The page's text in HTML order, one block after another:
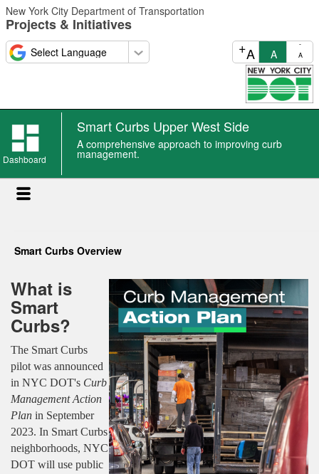
Skip
to
main
content
New York City Department of Transportation
Projects & Initiatives
-
A
A
+A
Dashboard
Smart Curbs Upper West Side
A comprehensive approach to improving curb
management.
Smart Curbs Overview
What is
Smart
Curbs?
The Smart Curbs
pilot was announced
in NYC DOT's Curb
Management Action
Plan in September
2023. In Smart Curbs
neighborhoods, NYC
DOT will use public